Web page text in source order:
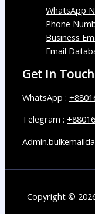
WhatsApp
Phone
Business
Email
Get In Touch
WhatsApp :
Telegram :
Copyright ©